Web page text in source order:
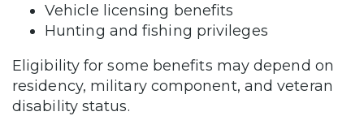
Vehicle licensing benefits
Hunting and fishing privileges
Eligibility for some benefits may depend on
residency, military component, and veteran
disability status.